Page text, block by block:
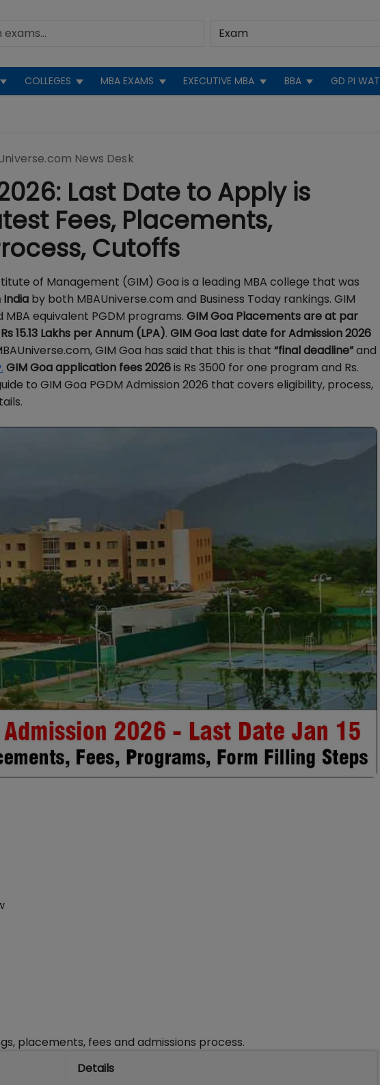
COLLEGES MBA EXAMS EXECUTIVE MBA BBA GD PI WAT
News Desk
Last Date to Apply is
Fees, Placements,
Cutoffs
of Management (GIM) Goa is a leading MBA college that was
India by both MBAUniverse.com and Business Today rankings. GIM
equivalent PGDM programs. GIM Goa Placements are at par
15.13 Lakhs per Annum (LPA). GIM Goa last date for Admission 2026
GIM Goa has said that this is that “final deadline”and
GIM Goa application fees 2026is Rs 3500 for one program and Rs.
to GIM Goa PGDM Admission 2026 that covers eligibility, process,
placements, fees and admissions process.
Details